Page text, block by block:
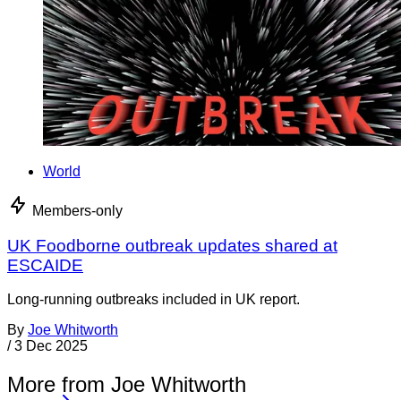
World
Members-only
UK Foodborne outbreak updates shared at
ESCAIDE
Long-running outbreaks included in UK report.
By Joe Whitworth
/ 3 Dec 2025
More from Joe Whitworth